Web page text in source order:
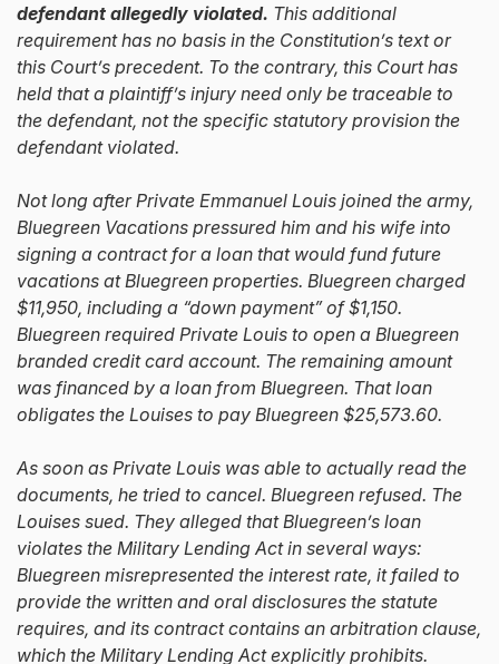
defendant allegedly violated. This additional
requirement has no basis in the Constitution’s text or
this Court’s precedent. To the contrary, this Court has
held that a plaintiff’s injury need only be traceable to
the defendant, not the specific statutory provision the
defendant violated.
Not long after Private Emmanuel Louis joined the army,
Bluegreen Vacations pressured him and his wife into
signing a contract for a loan that would fund future
vacations at Bluegreen properties. Bluegreen charged
$11,950, including a “down payment” of $1,150.
Bluegreen required Private Louis to open a Bluegreen
branded credit card account. The remaining amount
was financed by a loan from Bluegreen. That loan
obligates the Louises to pay Bluegreen $25,573.60.
As soon as Private Louis was able to actually read the
documents, he tried to cancel. Bluegreen refused. The
Louises sued. They alleged that Bluegreen’s loan
violates the Military Lending Act in several ways:
Bluegreen misrepresented the interest rate, it failed to
provide the written and oral disclosures the statute
requires, and its contract contains an arbitration clause,
which the Military Lending Act explicitly prohibits.